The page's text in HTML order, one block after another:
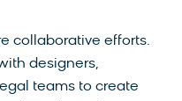
collaborative efforts.
designers,
teams to create